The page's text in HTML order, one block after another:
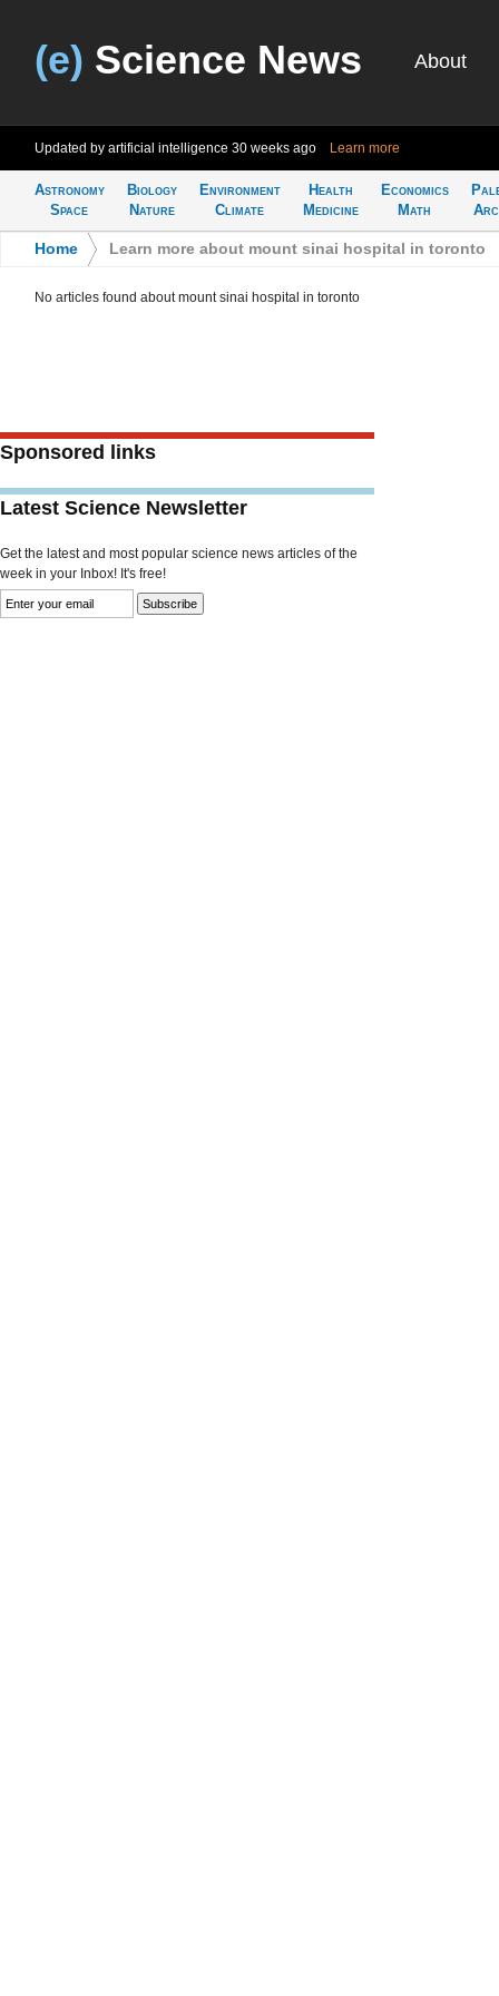
(e) Science News About
Updated by artificial intelligence 30 weeks ago Learn more
Astronomy
Space
Biology
Nature
Environment
Climate
Health
Medicine
Economics
Math
Home Learn more about mount sinai hospital in toronto
No articles found about mount sinai hospital in toronto
Sponsored links
Latest Science Newsletter
Get the latest and most popular science news articles of the
week in your Inbox! It's free!